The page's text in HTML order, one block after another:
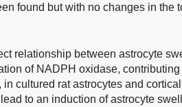
found but with no changes in the
relationship between astrocyte
of NADPH oxidase,
cultured rat astrocytes and
to an induction of astrocyte